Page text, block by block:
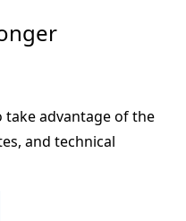
advantage of the
and technical